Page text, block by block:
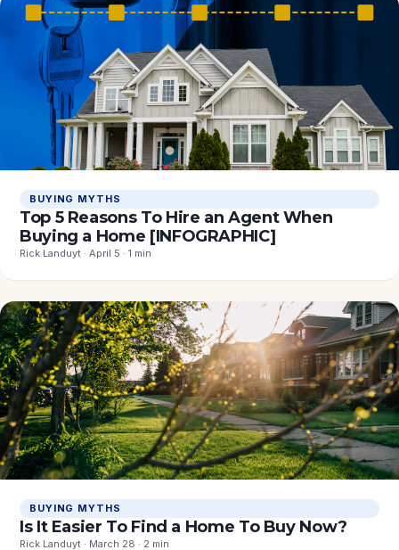
BUYING MYTHS
Top 5 Reasons To Hire an Agent When
Buying a Home [INFOGRAPHIC]
Rick Landuyt · April 5 · 1 min
BUYING MYTHS
Is It Easier To Find a Home To Buy Now?
Rick Landuyt · March 28 · 2 min